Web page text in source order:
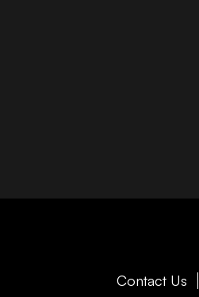
Contact Us